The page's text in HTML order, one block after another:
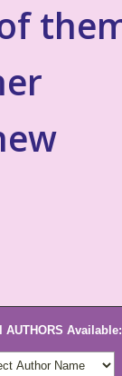
AUTHORS Available: